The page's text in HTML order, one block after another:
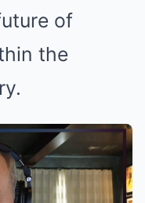
of
the